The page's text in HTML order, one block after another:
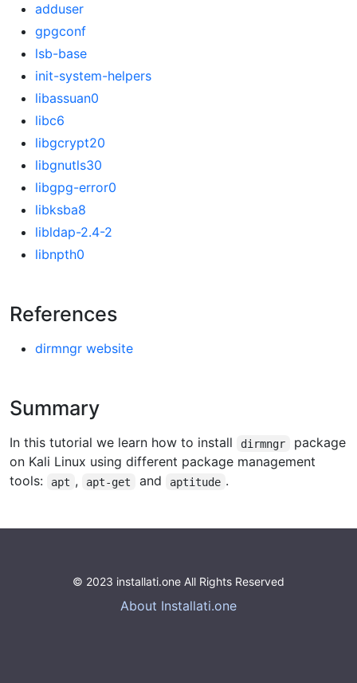
adduser
gpgconf
lsb-base
init-system-helpers
libassuan0
libc6
libgcrypt20
libgnutls30
libgpg-error0
libksba8
libldap-2.4-2
libnpth0
References
dirmngr website
Summary
In this tutorial we learn how to install dirmngr
package
on Kali Linux using different package management
tools:
apt , apt-get and aptitude .
© 2023 installati.one All Rights Reserved
About Installati.one